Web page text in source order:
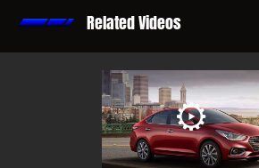
Related Videos